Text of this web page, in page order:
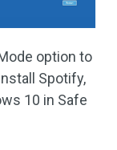
option to
Spotify,
10 in Safe